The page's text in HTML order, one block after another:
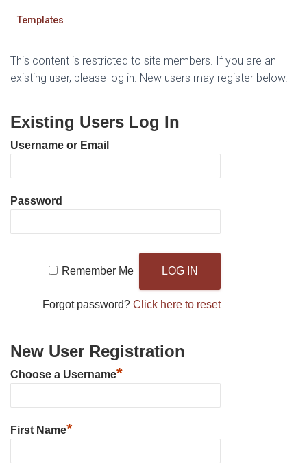
Templates
This content is restricted to site members. If you are an
existing user, please log in. New users may register below.
Existing Users Log In
Username or Email
Password
Remember Me
Forgot password?Click here to reset
New User Registration
Choose a Username*
First Name*